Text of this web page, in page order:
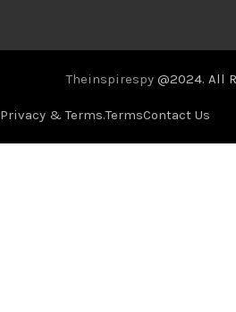
Theinspirespy @2024. All
Privacy & Terms.TermsContact Us